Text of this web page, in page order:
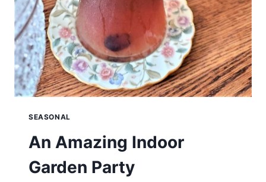
SEASONAL
An Amazing Indoor
Garden Party